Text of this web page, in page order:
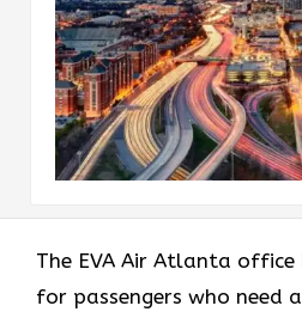
The EVA Air Atlanta office
for passengers who need